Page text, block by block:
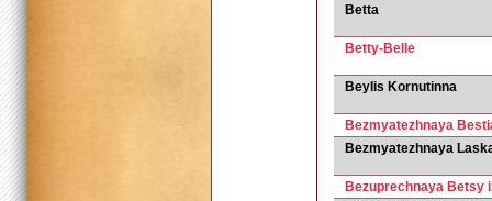
Betta
Betty-Belle
Beylis Kornutinna
Bezmyatezhnaya
Bezmyatezhnaya
Bezuprechnaya Betsy